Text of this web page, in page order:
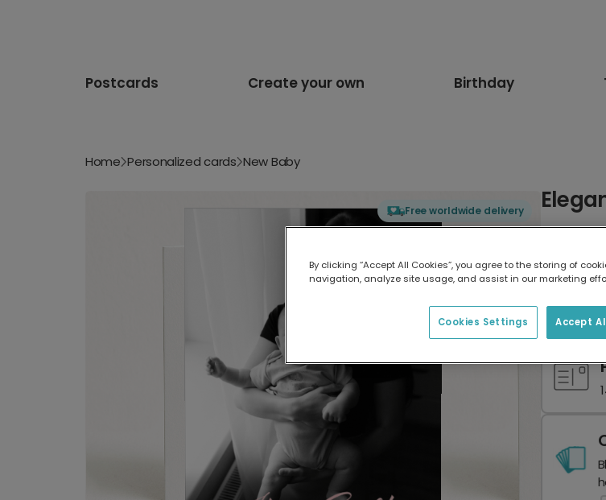
Postcards Create your own Birthday
Home Personalized cards New Baby
Free worldwide delivery
By clicking “Accept All Cookies”, you agree to the storing of
navigation, analyze site usage, and assist in our marketing
Accept
Cookies Settings